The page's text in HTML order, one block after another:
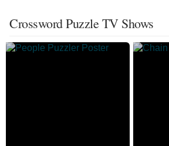
Crossword Puzzle TV Shows